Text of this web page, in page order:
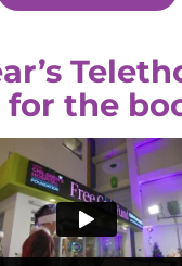
for the